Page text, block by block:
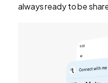
always ready to be